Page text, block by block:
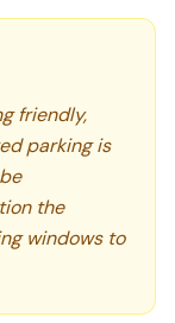
friendly,
parking is
the
windows to